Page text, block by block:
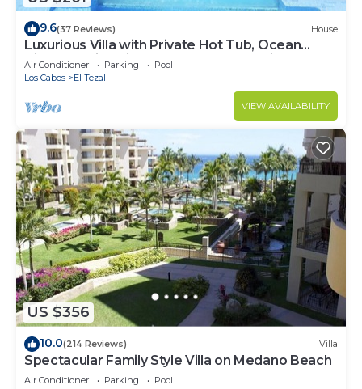
9.6(37 Reviews) House
Luxurious Villa with Private Hot Tub, Ocean
Views Family-Friendly 3BR 1.6 km walking to
beach
Air Conditioner Parking
Pool
Los Cabos
El Tezal
VIEW AVAILABILITY
US $356
10.0(214 Reviews) Villa
Spectacular Family Style Villa on Medano Beach
Air Conditioner Parking
Pool